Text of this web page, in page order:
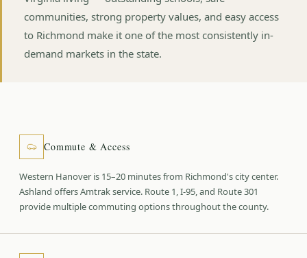
communities, strong property values, and easy access
to Richmond make it one of the most consistently in-
demand markets in the state.
Commute & Access
Western Hanover is 15–20 minutes from Richmond's city center.
Ashland offers Amtrak service. Route 1, I-95, and Route 301
provide multiple commuting options throughout the county.